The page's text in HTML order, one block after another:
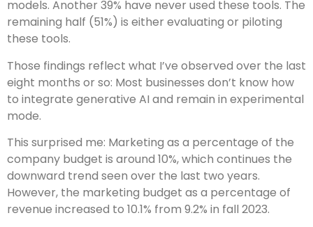
models. Another 39% have never used these tools. The
remaining half (51%) is either evaluating or piloting
these tools.
Those findings reflect what I’ve observed over the last
eight months or so: Most businesses don’t know how
to integrate generative AI and remain in experimental
mode.
This surprised me: Marketing as a percentage of the
company budget is around 10%, which continues the
downward trend seen over the last two years.
However, the marketing budget as a percentage of
revenue increased to 10.1% from 9.2% in fall 2023.